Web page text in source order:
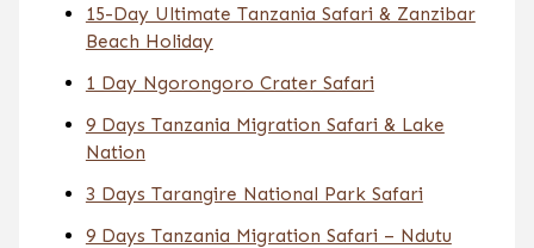
15-Day Ultimate Tanzania Safari & Zanzibar
Beach Holiday
1 Day Ngorongoro Crater Safari
9 Days Tanzania Migration Safari & Lake
Nation
3 Days Tarangire National Park Safari
9 Days Tanzania Migration Safari – Ndutu